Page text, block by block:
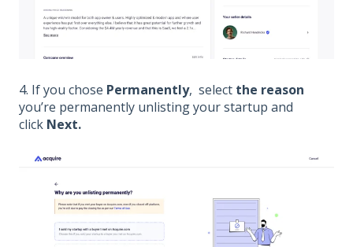
4. If you chose Permanently, select the reason
you’re permanently unlisting your startup and
click Next.